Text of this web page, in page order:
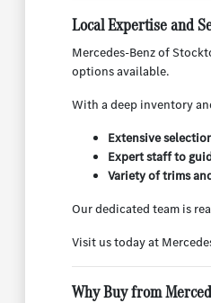
Local Expertise and
Mercedes-Benz of
options available.
With a deep inventory
Extensive
Expert staff to
Variety of trims
Our dedicated team is
Visit us today at
Why Buy from